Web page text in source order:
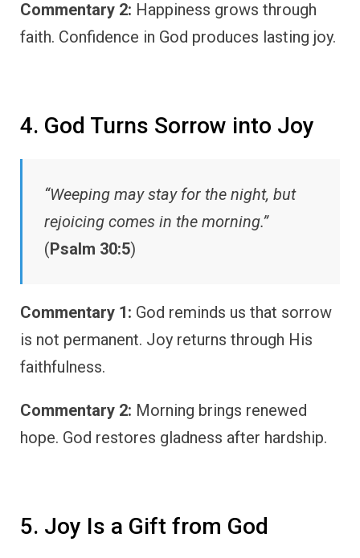
Commentary 2: Happiness grows through
faith. Confidence in God produces lasting joy.
4. God Turns Sorrow into Joy
“Weeping may stay for the night, but
rejoicing comes in the morning.”
(Psalm 30:5)
Commentary 1: God reminds us that sorrow
is not permanent. Joy returns through His
faithfulness.
Commentary 2: Morning brings renewed
hope. God restores gladness after hardship.
5. Joy Is a Gift from God